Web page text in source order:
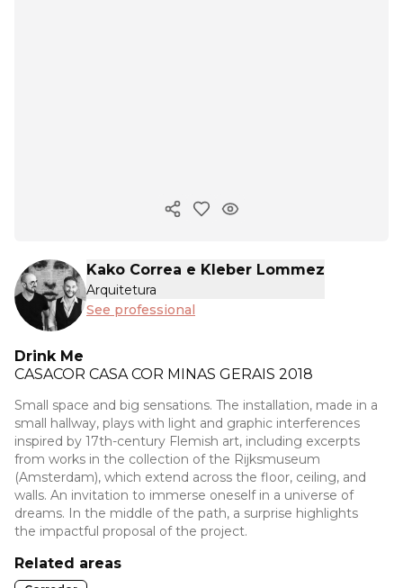
Copy ink
Kako Correa e Kleber Lommez
Arquitetura
See professional
Drink Me
CASACOR CASA COR MINAS GERAIS 2018
Small space and big sensations. The installation, made in a
small hallway, plays with light and graphic interferences
inspired by 17th-century Flemish art, including excerpts
from works in the collection of the Rijksmuseum
(Amsterdam), which extend across the floor, ceiling, and
walls. An invitation to immerse oneself in a universe of
dreams. In the middle of the path, a surprise highlights
the impactful proposal of the project.
Related areas